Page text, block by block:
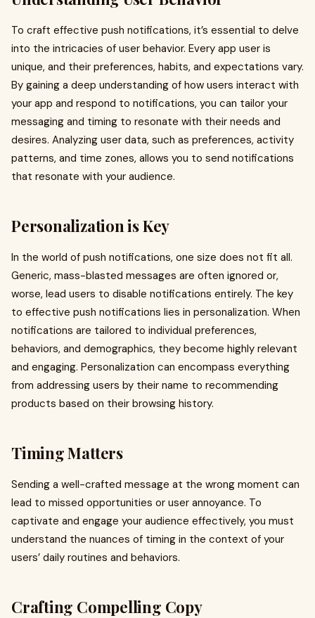
To craft effective push notifications, it’s essential to delve
into the intricacies of user behavior. Every app user is
unique, and their preferences, habits, and expectations vary.
By gaining a deep understanding of how users interact with
your app and respond to notifications, you can tailor your
messaging and timing to resonate with their needs and
desires. Analyzing user data, such as preferences, activity
patterns, and time zones, allows you to send notifications
that resonate with your audience.
Personalization is Key
In the world of push notifications, one size does not fit all.
Generic, mass-blasted messages are often ignored or,
worse, lead users to disable notifications entirely. The key
to effective push notifications lies in personalization. When
notifications are tailored to individual preferences,
behaviors, and demographics, they become highly relevant
and engaging. Personalization can encompass everything
from addressing users by their name to recommending
products based on their browsing history.
Timing Matters
Sending a well-crafted message at the wrong moment can
lead to missed opportunities or user annoyance. To
captivate and engage your audience effectively, you must
understand the nuances of timing in the context of your
users’ daily routines and behaviors.
Crafting Compelling Copy